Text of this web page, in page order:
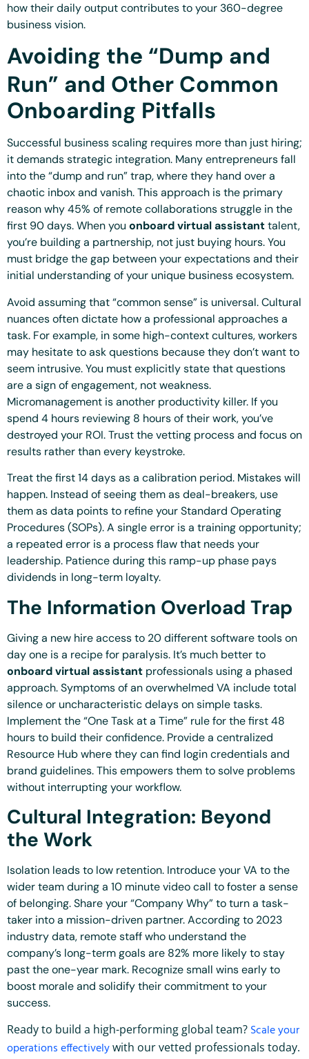
how their daily output contributes to your 360-degree
business vision.
Avoiding the “Dump and
Run” and Other Common
Onboarding Pitfalls
Successful business scaling requires more than just hiring;
it demands strategic integration. Many entrepreneurs fall
into the “dump and run” trap, where they hand over a
chaotic inbox and vanish. This approach is the primary
reason why 45% of remote collaborations struggle in the
first 90 days. When you onboard virtual assistanttalent,
you’re building a partnership, not just buying hours. You
must bridge the gap between your expectations and their
initial understanding of your unique business ecosystem.
Avoid assuming that “common sense” is universal. Cultural
nuances often dictate how a professional approaches a
task. For example, in some high-context cultures, workers
may hesitate to ask questions because they don’t want to
seem intrusive. You must explicitly state that questions
are a sign of engagement, not weakness.
Micromanagement is another productivity killer. If you
spend 4 hours reviewing 8 hours of their work, you’ve
destroyed your ROI. Trust the vetting process and focus on
results rather than every keystroke.
Treat the first 14 days as a calibration period. Mistakes will
happen. Instead of seeing them as deal-breakers, use
them as data points to refine your Standard Operating
Procedures (SOPs). A single error is a training opportunity;
a repeated error is a process flaw that needs your
leadership. Patience during this ramp-up phase pays
dividends in long-term loyalty.
The Information Overload Trap
Giving a new hire access to 20 different software tools on
day one is a recipe for paralysis. It’s much better to
onboard virtual assistant professionals using a phased
approach. Symptoms of an overwhelmed VA include total
silence or uncharacteristic delays on simple tasks.
Implement the “One Task at a Time” rule for the first 48
hours to build their confidence. Provide a centralized
Resource Hub where they can find login credentials and
brand guidelines. This empowers them to solve problems
without interrupting your workflow.
Cultural Integration: Beyond
the Work
Isolation leads to low retention. Introduce your VA to the
wider team during a 10 minute video call to foster a sense
of belonging. Share your “Company Why” to turn a task-
taker into a mission-driven partner. According to 2023
industry data, remote staff who understand the
company’s long-term goals are 82% more likely to stay
past the one-year mark. Recognize small wins early to
boost morale and solidify their commitment to your
success.
Ready to build a high-performing global team? Scale your
operations effectivelywith our vetted professionals today.